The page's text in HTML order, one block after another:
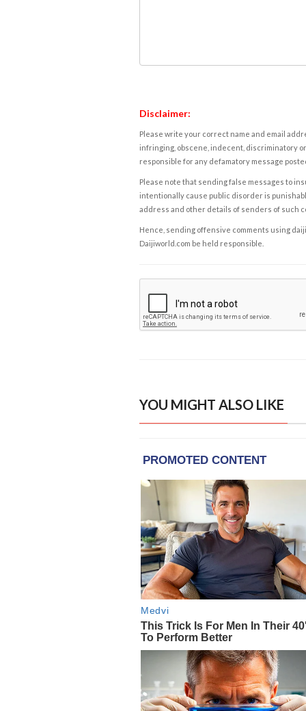
Disclaimer:
Please write your correct name and email
infringing, obscene, indecent, discriminatory
responsible for any defamatory message
Please note that sending false messages to
intentionally cause public disorder is
address and other details of senders of such
Hence, sending offensive comments using
Daijiworld.com be held responsible.
YOU MIGHT ALSO LIKE